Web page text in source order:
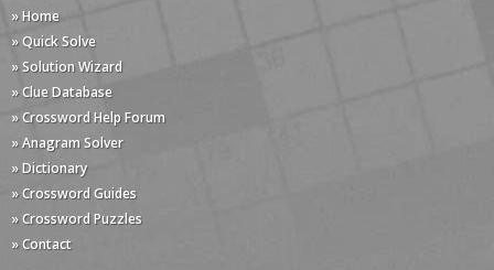
» Home
» Quick Solve
» Solution Wizard
» Clue Database
» Crossword Help Forum
» Anagram Solver
» Dictionary
» Crossword Guides
» Crossword Puzzles
» Contact